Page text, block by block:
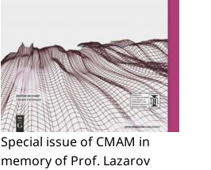
Special issue of CMAM in
memory of Prof. Lazarov